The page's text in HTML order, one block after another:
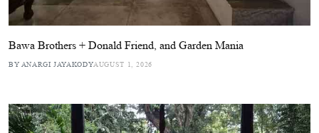
Bawa Brothers + Donald Friend, and Garden Mania
BY ANARGI JAYAKODYAUGUST 1, 2026